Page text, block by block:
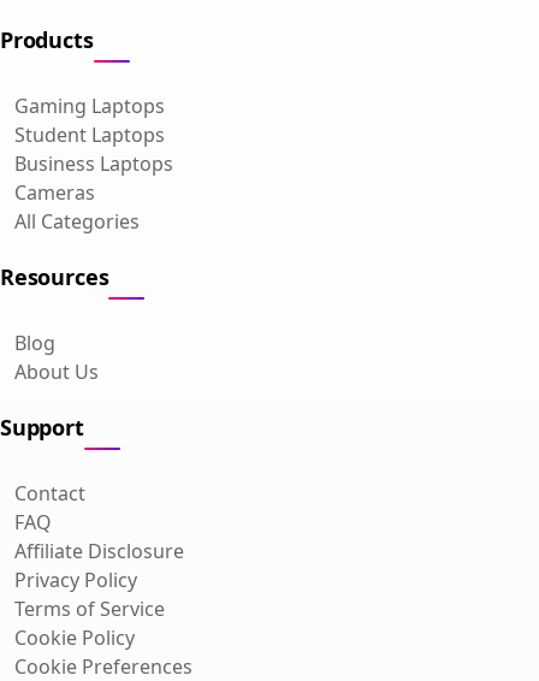
Products
Gaming Laptops
Student Laptops
Business Laptops
Cameras
All Categories
Resources
Blog
About Us
Support
Contact
FAQ
Affiliate Disclosure
Privacy Policy
Terms of Service
Cookie Policy
Cookie Preferences